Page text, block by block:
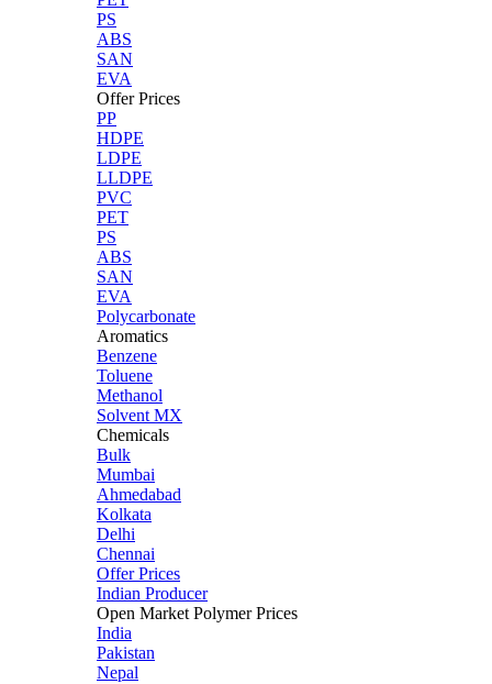
PS
ABS
SAN
EVA
Offer Prices
PP
HDPE
LDPE
LLDPE
PVC
PET
PS
ABS
SAN
EVA
Polycarbonate
Aromatics
Benzene
Toluene
Methanol
Solvent MX
Chemicals
Bulk
Mumbai
Ahmedabad
Kolkata
Delhi
Chennai
Offer Prices
Indian Producer
Open Market Polymer Prices
India
Pakistan
Nepal